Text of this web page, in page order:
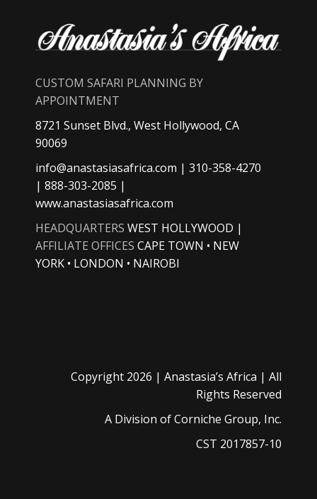
CUSTOM SAFARI PLANNING BY
APPOINTMENT
8721 Sunset Blvd., West Hollywood, CA
90069
info@anastasiasafrica.com | 310-358-4270
| 888-303-2085 |
www.anastasiasafrica.com
HEADQUARTERS WEST HOLLYWOOD |
AFFILIATE OFFICES CAPE TOWN • NEW
YORK • LONDON • NAIROBI
Copyright 2026 | Anastasia’s Africa | All
Rights Reserved
A Division ofCorniche Group, Inc.
CST 2017857-10